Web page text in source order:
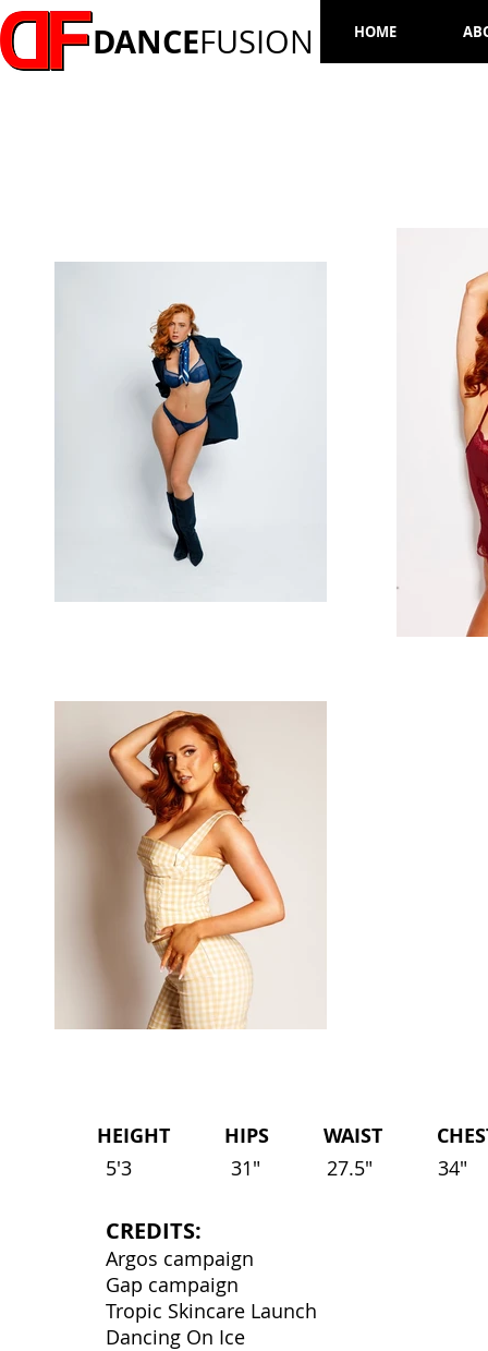
HOME
DANCEFUSION
HEIGHT HIPS WAIST
5'3 27.5"
31" 34"
CREDITS:
Argos campaign
Gap campaign
Tropic Skincare Launch
Dancing On Ice